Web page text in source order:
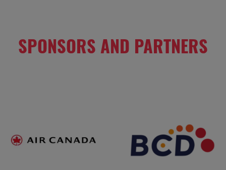
SPONSORS AND PARTNERS